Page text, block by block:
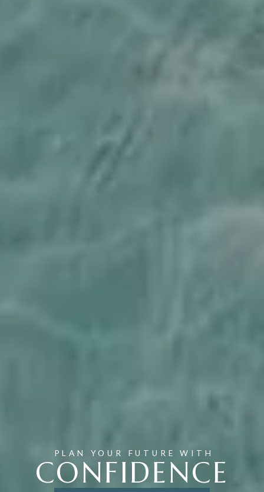
PLAN YOUR FUTURE WITH
CONFIDENCE